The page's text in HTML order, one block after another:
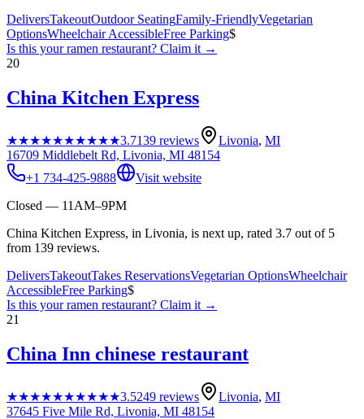
DeliversTakeoutOutdoor SeatingFamily-FriendlyVegetarian
OptionsWheelchair AccessibleFree Parking$
Is this yourramen restaurant? Claim it →
20
China Kitchen Express
★★★★★★★★★★3.7139 reviews Livonia, MI
16709 Middlebelt Rd, Livonia, MI 48154
+1 734-425-9888
Visit website
Closed — 11AM–9PM
China Kitchen Express, in Livonia, is next up, rated 3.7 out of 5
from 139 reviews.
DeliversTakeoutTakes ReservationsVegetarian OptionsWheelchair
AccessibleFree Parking$
Is this yourramen restaurant? Claim it →
21
China Inn chinese restaurant
★★★★★★★★★★3.5249 reviews Livonia, MI
37645 Five Mile Rd, Livonia, MI 48154